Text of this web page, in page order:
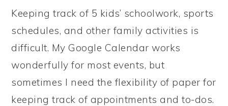
Keeping track of 5 kids’ schoolwork, sports
schedules, and other family activities is
difficult. My Google Calendar works
wonderfully for most events, but
sometimes I need the flexibility of paper for
keeping track of appointments and to-dos.